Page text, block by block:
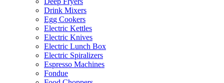
Drink Mixers
Egg Cookers
Electric Kettles
Electric Knives
Electric Lunch Box
Electric Spiralizers
Espresso Machines
Fondue